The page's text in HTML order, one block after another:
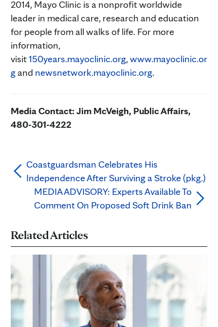
2014, Mayo Clinic is a nonprofit worldwide
leader in medical care, research and education
for people from all walks of life. For more
information,
visit150years.mayoclinic.org, www.mayoclinic.or
gand newsnetwork.mayoclinic.org.
Media Contact: Jim McVeigh, Public Affairs,
480-301-4222
Coastguardsman Celebrates His
Independence After Surviving a Stroke (pkg.)
MEDIA ADVISORY: Experts Available To
Comment On Proposed Soft Drink Ban
Related Articles